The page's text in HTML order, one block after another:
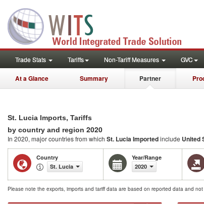
Trade Stats Tariffs Non-Tariff Measures GVC
At a Glance Summary Partner
St. Lucia Imports, Tariffs
by country and region 2020
In 2020, major countries from which St. Lucia Importedinclude United
Country
St. Lucia
Year/Range
2020
Please note the exports, imports and tariff data are based on reported data and